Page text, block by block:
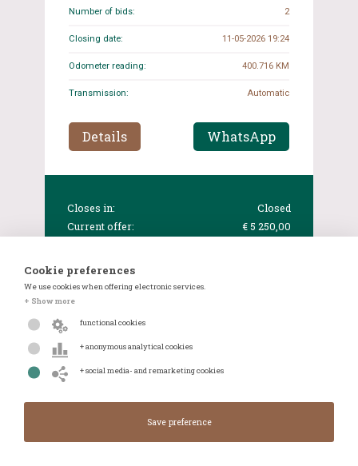
Number of bids: 2
Closing date: 11-05-2026 19:24
Odometer reading: 400.716 KM
Transmission: Automatic
Details WhatsApp
Closes in:
Closed
Current offer:
€ 5 250,00
Cookie preferences
We use cookies when offering electronic services.
+ Show more
functional cookies
+ anonymous analytical cookies
+ social media- and remarketing cookies